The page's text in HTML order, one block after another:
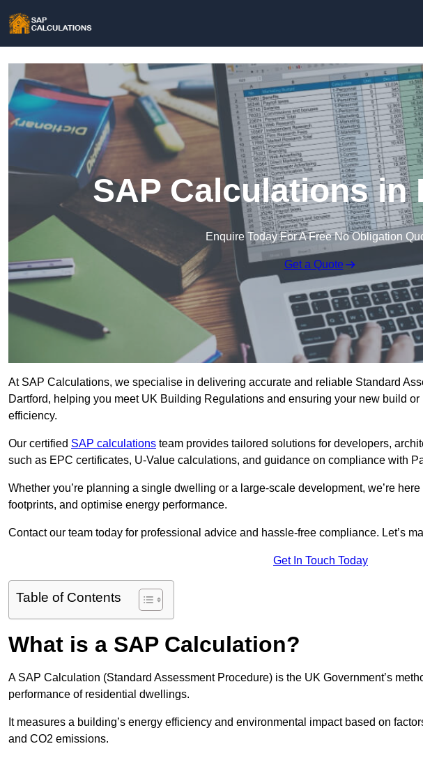
SAP Calculations in
Enquire Today For A Free No Obligation
Get a Quote
At SAP Calculations, we specialise in delivering accurate and reliable Standard
Dartford, helping you meet UK Building Regulations and ensuring your new build
efficiency.
Our certified SAP calculations team provides tailored solutions for developers,
such as EPC certificates, U-Value calculations, and guidance on compliance with
Whether you’re planning a single dwelling or a large-scale development, we’re
footprints, and optimise energy performance.
Contact our team today for professional advice and hassle-free compliance. Let’s
Get In Touch Today
Table of Contents
What is a SAP Calculation?
A SAP Calculation (Standard Assessment Procedure) is the UK Government’s
performance of residential dwellings.
It measures a building’s energy efficiency and environmental impact based on
and CO2 emissions.